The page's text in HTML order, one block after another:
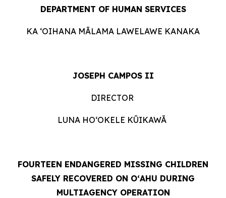
DEPARTMENT OF HUMAN SERVICES
KA ʻOIHANA MĀLAMA LAWELAWE KANAKA
JOSEPH CAMPOS II
DIRECTOR
LUNA HOʻOKELE KŪIKAWĀ
FOURTEEN ENDANGERED MISSING CHILDREN
SAFELY RECOVERED ON OʻAHU DURING
MULTIAGENCY OPERATION